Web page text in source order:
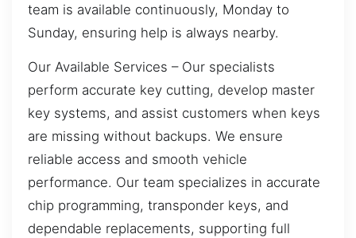
team is available continuously, Monday to
Sunday, ensuring help is always nearby.
Our Available Services – Our specialists
perform accurate key cutting, develop master
key systems, and assist customers when keys
are missing without backups. We ensure
reliable access and smooth vehicle
performance. Our team specializes in accurate
chip programming, transponder keys, and
dependable replacements, supporting full